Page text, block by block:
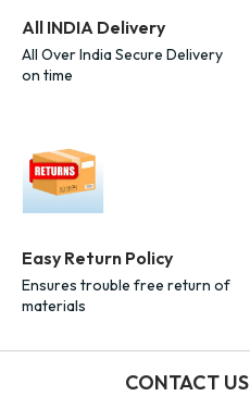
All INDIA Delivery
All Over India Secure Delivery
on time
Easy Return Policy
Ensures trouble free return of
materials
CONTACT US